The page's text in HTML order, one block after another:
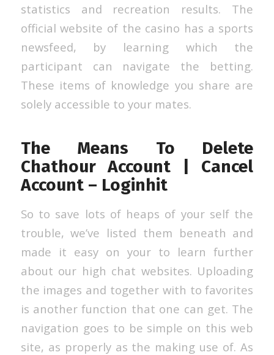
statistics and recreation results. The
official website of the casino has a sports
newsfeed, by learning which the
participant can navigate the betting.
These items of knowledge you share are
solely accessible to your mates.
The Means To Delete
Chathour Account | Cancel
Account – Loginhit
So to save lots of heaps of your self the
trouble, we’ve listed them beneath and
made it easy on your to learn further
about our high chat websites. Uploading
the images and together with to favorites
is another function that one can get. The
navigation goes to be simple on this web
site, as properly as the making use of. As